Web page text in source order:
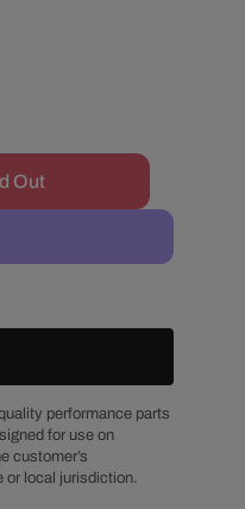
Out
performance parts
for use on
customer’s
or local jurisdiction.